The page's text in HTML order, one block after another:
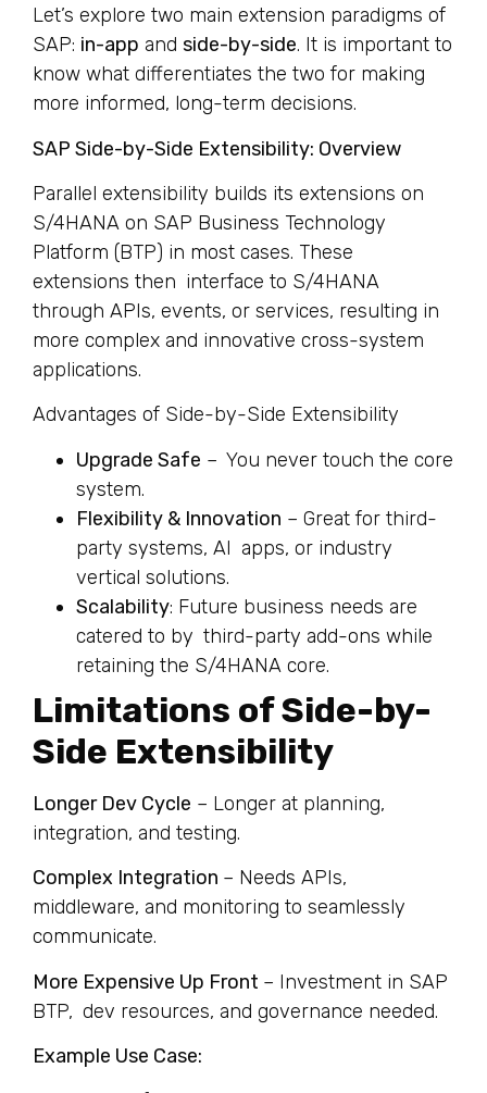
Let’s explore two main extension paradigms of
SAP: in-app and side-by-side. It is important to
know what differentiates the two for making
more informed, long-term decisions.
SAP Side-by-Side Extensibility: Overview
Parallel extensibility builds its extensions on
S/4HANA on SAP Business Technology
Platform (BTP) in most cases. These
extensions then interface to S/4HANA
through APIs, events, or services, resulting in
more complex and innovative cross-system
applications.
Advantages of Side-by-Side Extensibility
Upgrade Safe – You never touch the core
system.
Flexibility & Innovation – Great for third-
party systems, AI apps, or industry
vertical solutions.
Scalability: Future business needs are
catered to by third-party add-ons while
retaining the S/4HANA core.
Limitations of Side-by-
Side Extensibility
Longer Dev Cycle – Longer at planning,
integration, and testing.
Complex Integration – Needs APIs,
middleware, and monitoring to seamlessly
communicate.
More Expensive Up Front – Investment in SAP
BTP, dev resources, and governance needed.
Example Use Case: